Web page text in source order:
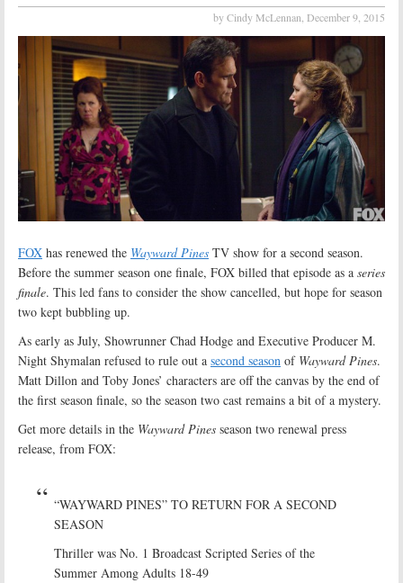
by Cindy McLennan, December 9, 2015
FOX has renewed the Wayward Pines TV show for a second season.
Before the summer season one finale, FOX billed that episode as a series
finale. This led fans to consider the show cancelled, but hope for season
two kept bubbling up.
As early as July, Showrunner Chad Hodge and Executive Producer M.
Night Shymalan refused to rule out a second season of Wayward Pines.
Matt Dillon and Toby Jones’ characters are off the canvas by the end of
the first season finale, so the season two cast remains a bit of a mystery.
Get more details in the Wayward Pines season two renewal press
release, from FOX:
“WAYWARD PINES” TO RETURN FOR A SECOND
SEASON
Thriller was No. 1 Broadcast Scripted Series of the
Summer Among Adults 18-49